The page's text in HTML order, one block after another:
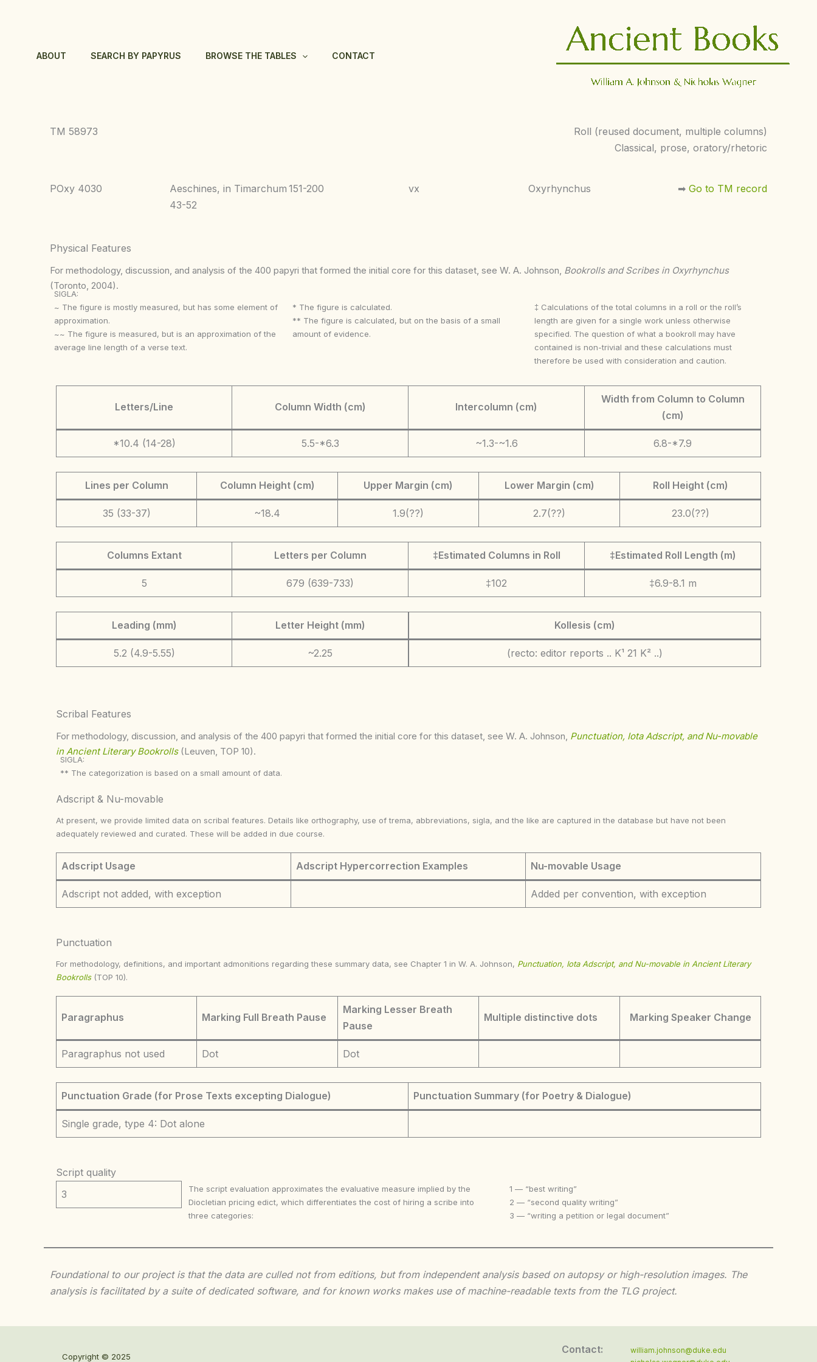
ABOUT SEARCH BY PAPYRUS BROWSE THE TABLES CONTACT
TM 58973
Roll (reused document, multiple columns)
Classical, prose, oratory/rhetoric
POxy 4030
Aeschines, in Timarchum
43-52
151-200 vx Oxyrhynchus ➡︎Go to TM record
Physical Features
For methodology, discussion, and analysis of the 400 papyri that formed the initial core for this dataset, see W. A. Johnson, Bookrolls and Scribes in Oxyrhynchus
(Toronto, 2004).
SIGLA:
~ The figure is mostly measured, but has some element of
approximation.
~~ The figure is measured, but is an approximation of the
average line length of a verse text.
* The figure is calculated.
** The figure is calculated, but on the basis of a small
amount of evidence.
‡ Calculations of the total columns in a roll or the roll’s
length are given for a single work unless otherwise
specified. The question of what a bookroll may have
contained is non-trivial and these calculations must
therefore be used with consideration and caution.
Letters/Line Column Width (cm) Intercolumn (cm)
Width from Column to Column
(cm)
*10.4 (14-28) 5.5-*6.3 ~1.3-~1.6 6.8-*7.9
Lines per Column Column Height (cm) Upper Margin (cm) Lower Margin (cm) Roll Height (cm)
35 (33-37) ~18.4 1.9(??) 2.7(??) 23.0(??)
Columns Extant Letters per Column ‡Estimated Columns in Roll ‡Estimated Roll Length (m)
5 679 (639-733) ‡102 ‡6.9-8.1 m
Leading (mm) Letter Height (mm)
5.2 (4.9-5.55) ~2.25
Kollesis (cm)
(recto: editor reports .. K¹ 21 K² ..)
Scribal Features
For methodology, discussion, and analysis of the 400 papyri that formed the initial core for this dataset, see W. A. Johnson, Punctuation, Iota Adscript, and Nu-movable
in Ancient Literary Bookrolls (Leuven, TOP 10).
SIGLA:
** The categorization is based on a small amount of data.
Adscript & Nu-movable
At present, we provide limited data on scribal features. Details like orthography, use of trema, abbreviations, sigla, and the like are captured in the database but have not been
adequately reviewed and curated. These will be added in due course.
Adscript Usage Adscript Hypercorrection Examples Nu-movable Usage
Adscript not added, with exception Added per convention, with exception
Punctuation
For methodology, definitions, and important admonitions regarding these summary data, see Chapter 1 in W. A. Johnson, Punctuation, Iota Adscript, and Nu-movable in Ancient Literary
Bookrolls (TOP 10).
Paragraphus Marking Full Breath Pause
Marking Lesser Breath
Pause
Multiple distinctive dots Marking Speaker Change
Paragraphus not used Dot Dot
Punctuation Grade (for Prose Texts excepting Dialogue) Punctuation Summary (for Poetry & Dialogue)
Single grade, type 4: Dot alone
Script quality
3
The script evaluation approximates the evaluative measure implied by the
Diocletian pricing edict, which differentiates the cost of hiring a scribe into
three categories:
1 — “best writing”
2 — “second quality writing”
3 — “writing a petition or legal document”
Foundational to our project is that the data are culled not from editions, but from independent analysis based on autopsy or high-resolution images. The
analysis is facilitated by a suite of dedicated software, and for known works makes use of machine-readable texts from the TLG project.
Copyright © 2025
Contact:
william.johnson@duke.edu